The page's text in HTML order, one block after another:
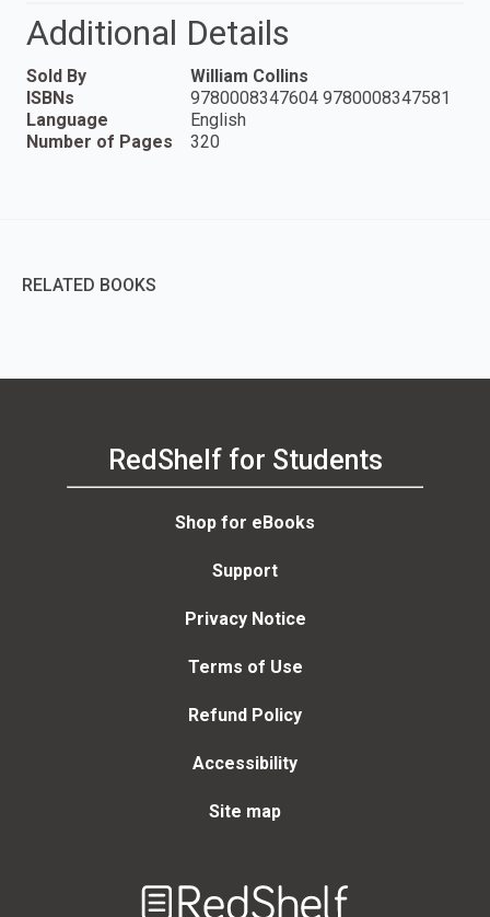
Additional Details
Sold By
William Collins
ISBNs
9780008347604 9780008347581
Language
English
Number of Pages
320
RELATED BOOKS
RedShelf for Students
Shop for eBooks
Support
Privacy Notice
Terms of Use
Refund Policy
Accessibility
Site map